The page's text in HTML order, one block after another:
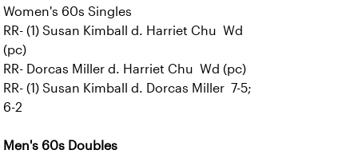
Women's 60s Singles
RR- (1) Susan Kimball d. Harriet Chu Wd
(pc)
RR- Dorcas Miller d. Harriet Chu Wd (pc)
RR- (1) Susan Kimball d. Dorcas Miller 7-5;
6-2
Men's 60s Doubles